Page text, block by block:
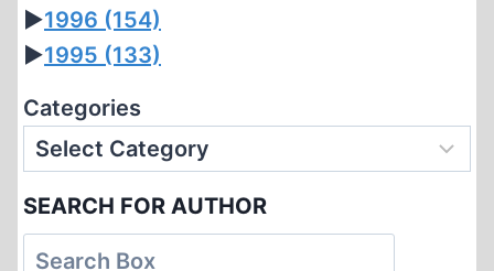
►1996 (154)
►1995 (133)
Categories
SEARCH FOR AUTHOR